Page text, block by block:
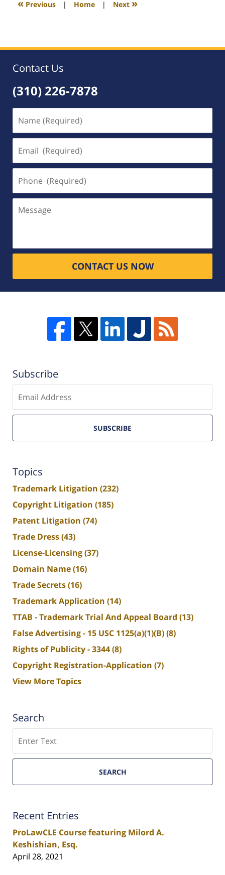
« Previous | Home | Next »
Contact Us
(310) 226-7878
(Required)
(Required)
(Required)
CONTACT US NOW
Subscribe
email
SUBSCRIBE
Topics
Trademark Litigation (232)
Copyright Litigation (185)
Patent Litigation (74)
Trade Dress(43)
License-Licensing(37)
Domain Name(16)
Trade Secrets(16)
Trademark Application (14)
TTAB - Trademark Trial And Appeal Board (13)
False Advertising - 15 USC 1125(a)(1)(B)(8)
Rights of Publicity - 3344(8)
Copyright Registration-Application (7)
View More Topics
Search
SEARCH
Recent Entries
ProLawCLE Course featuring Milord A.
Keshishian, Esq.
April 28, 2021